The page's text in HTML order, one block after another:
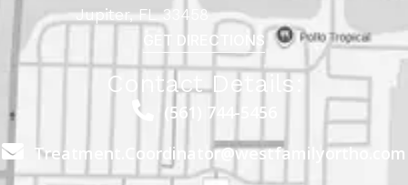
Jupiter, FL 33458
GET DIRECTIONS
Contact Details:
(561) 744-5456
Treatment.Coordinator@westfamilyortho.com